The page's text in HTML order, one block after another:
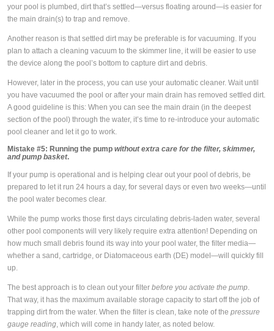
your pool is plumbed, dirt that’s settled—versus floating around—is easier for
the main drain(s) to trap and remove.
Another reason is that settled dirt may be preferable is for vacuuming. If you
plan to attach a cleaning vacuum to the skimmer line, it will be easier to use
the device along the pool’s bottom to capture dirt and debris.
However, later in the process, you can use your automatic cleaner. Wait until
you have vacuumed the pool or after your main drain has removed settled dirt.
A good guideline is this: When you can see the main drain (in the deepest
section of the pool) through the water, it’s time to re-introduce your automatic
pool cleaner and let it go to work.
Mistake #5: Running the pump without extra care for the filter, skimmer,
and pump basket.
If your pump is operational and is helping clear out your pool of debris, be
prepared to let it run 24 hours a day, for several days or even two weeks—until
the pool water becomes clear.
While the pump works those first days circulating debris-laden water, several
other pool components will very likely require extra attention! Depending on
how much small debris found its way into your pool water, the filter media—
whether a sand, cartridge, or Diatomaceous earth (DE) model—will quickly fill
up.
The best approach is to clean out your filter before you activate the pump.
That way, it has the maximum available storage capacity to start off the job of
trapping dirt from the water. When the filter is clean, take note of the pressure
gauge reading, which will come in handy later, as noted below.